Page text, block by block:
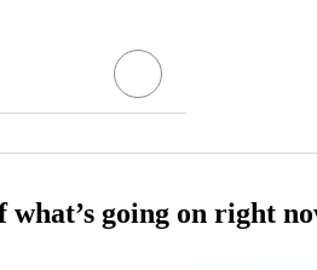
going on right